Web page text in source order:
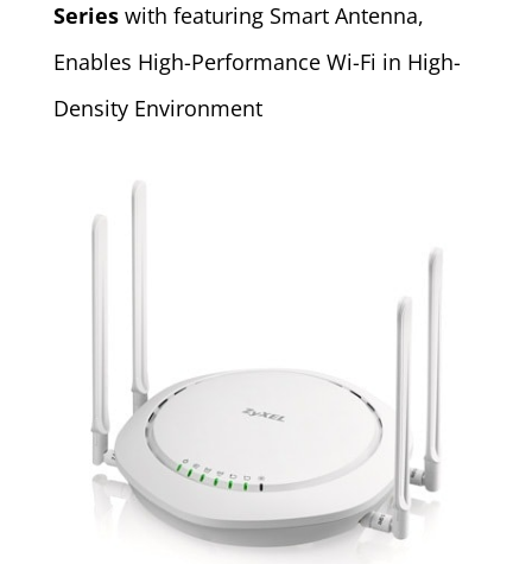
Serieswith featuring Smart Antenna,
Enables High-Performance Wi-Fi in High-
Density Environment